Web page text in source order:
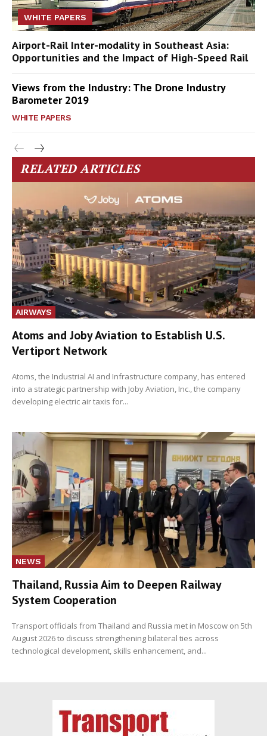
WHITE PAPERS
Airport-Rail Inter-modality in Southeast Asia:
Opportunities and the Impact of High-Speed Rail
Views from the Industry: The Drone Industry
Barometer 2019
WHITE PAPERS
RELATED ARTICLES
AIRWAYS
Atoms and Joby Aviation to Establish U.S.
Vertiport Network
Atoms, the Industrial AI and Infrastructure company, has entered
into a strategic partnership with Joby Aviation, Inc., the company
developing electric air taxis for...
NEWS
Thailand, Russia Aim to Deepen Railway
System Cooperation
Transport officials from Thailand and Russia met in Moscow on 5th
August 2026 to discuss strengthening bilateral ties across
technological development, skills enhancement, and...